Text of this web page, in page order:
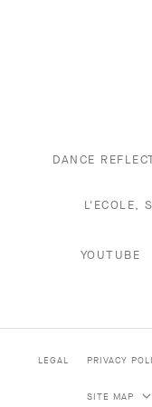
DANCE
L'ECOLE,
YOUTUBE
LEGAL PRIVACY
SITE MAP